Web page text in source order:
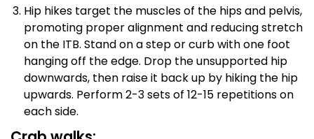
Hip hikes target the muscles of the hips and pelvis,
promoting proper alignment and reducing stretch
on the ITB. Stand on a step or curb with one foot
hanging off the edge. Drop the unsupported hip
downwards, then raise it back up by hiking the hip
upwards. Perform 2-3 sets of 12-15 repetitions on
each side.